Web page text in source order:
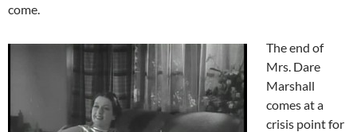
come.
The end of
Mrs. Dare
Marshall
comes at a
crisis point for